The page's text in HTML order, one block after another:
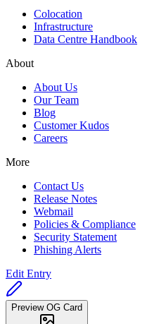
Colocation
Infrastructure
Data Centre Handbook
About
About Us
Our Team
Blog
Customer Kudos
Careers
More
Contact Us
Release Notes
Webmail
Policies & Compliance
Security Statement
Phishing Alerts
Edit Entry
Preview OG Card